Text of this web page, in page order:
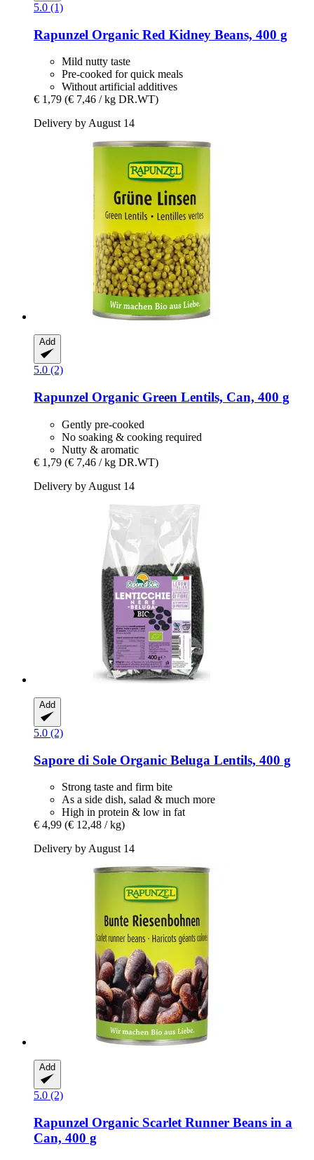
5.0 (1)
Rapunzel Organic Red Kidney Beans, 400 g
Mild nutty taste
Pre-cooked for quick meals
Without artificial additives
€ 1,79 (€ 7,46 / kg DR.WT)
Delivery by August 14
Add
5.0 (2)
Rapunzel Organic Green Lentils, Can, 400 g
Gently pre-cooked
No soaking & cooking required
Nutty & aromatic
€ 1,79 (€ 7,46 / kg DR.WT)
Delivery by August 14
Add
5.0 (2)
Sapore di Sole Organic Beluga Lentils, 400 g
Strong taste and firm bite
As a side dish, salad & much more
High in protein & low in fat
€ 4,99 (€ 12,48 / kg)
Delivery by August 14
Add
5.0 (2)
Rapunzel Organic Scarlet Runner Beans in a
Can, 400 g